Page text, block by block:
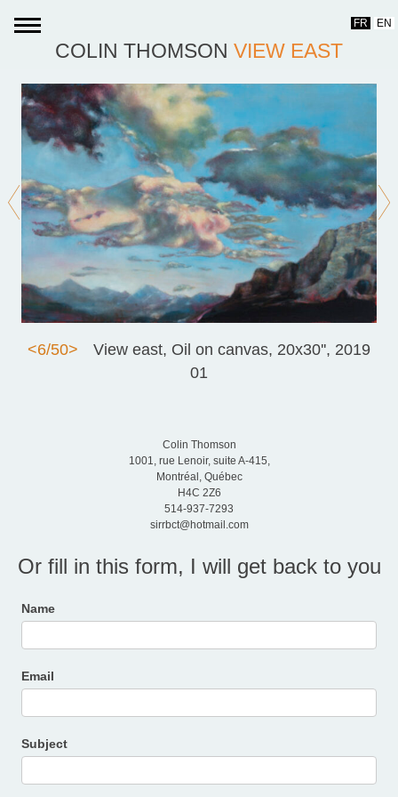
COLIN THOMSON VIEW EAST
FR EN
<6/50>
View east, Oil on canvas, 20x30'', 2019
01
Colin Thomson
1001, rue Lenoir, suite A-415,
Montréal, Québec
H4C 2Z6
514-937-7293
sirrbct@hotmail.com
Or fill in this form, I will get back to you
Contact
Us
Name
Email
Subject